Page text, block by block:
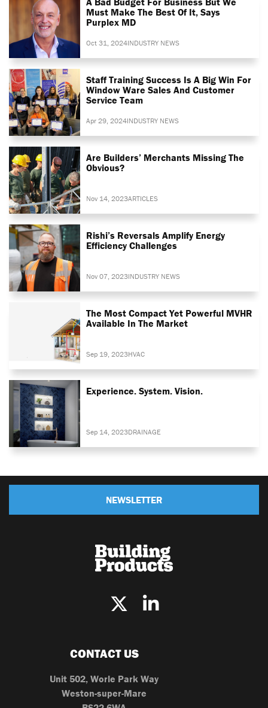
Must Make The Best Of It, Says
Purplex MD
Oct 31, 2024INDUSTRY NEWS
Staff Training Success Is A Big Win For
Window Ware Sales And Customer
Service Team
Apr 29, 2024INDUSTRY NEWS
Are Builders’ Merchants Missing The
Obvious?
Nov 14, 2023ARTICLES
Rishi’s Reversals Amplify Energy
Efficiency Challenges
Nov 07, 2023INDUSTRY NEWS
The Most Compact Yet Powerful MVHR
Available In The Market
Sep 19, 2023HVAC
Experience. System. Vision.
Sep 14, 2023DRAINAGE
NEWSLETTER
CONTACT US
Unit 502, Worle Park Way
Weston-super-Mare